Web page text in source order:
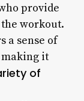
provide
workout.
a sense of
it
of